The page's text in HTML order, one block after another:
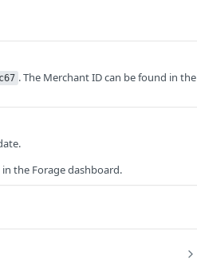
. The Merchant ID can be found in the
the Forage dashboard.